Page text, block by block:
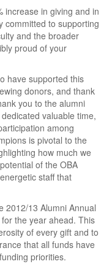
increase in giving and in
committed to supporting
and the broader
proud of your
have supported this
donors, and thank
you to the alumni
valuable time,
among
is pivotal to the
how much we
of the OBA
staff that
2012/13 Alumni Annual
the year ahead. This
of every gift and to
that all funds have
priorities.